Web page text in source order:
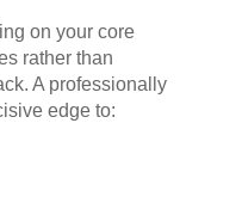
on your core
rather than
A professionally
edge to: